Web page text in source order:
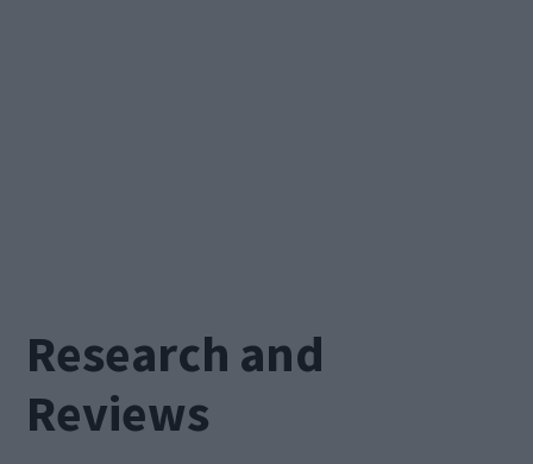
Research and
Reviews